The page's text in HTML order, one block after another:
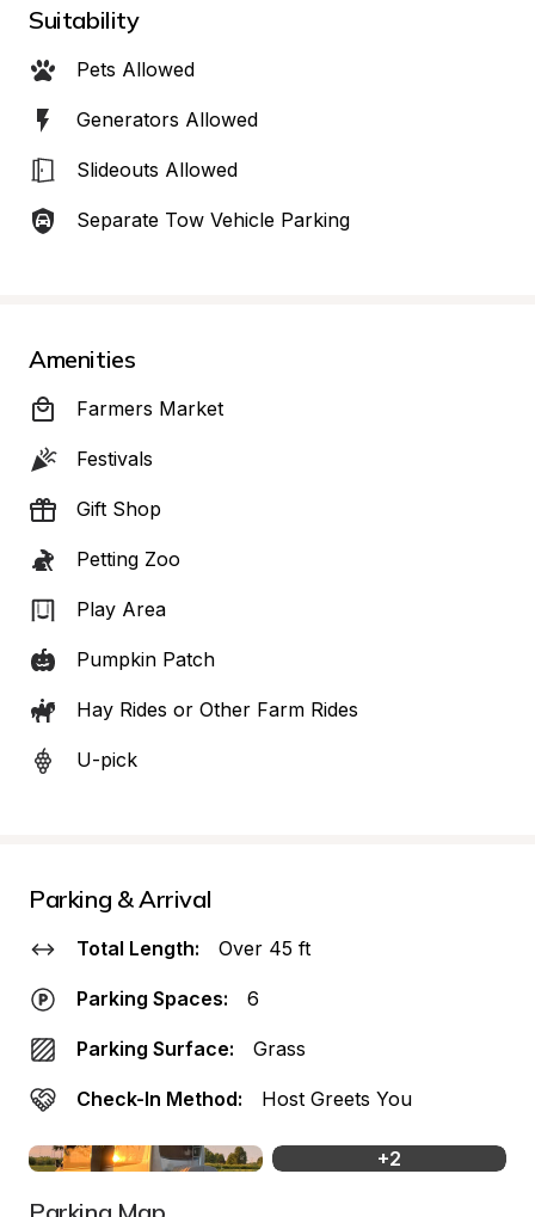
Suitability
Pets Allowed
Generators Allowed
Slideouts Allowed
Separate Tow Vehicle Parking
Amenities
Farmers Market
Festivals
Gift Shop
Petting Zoo
Play Area
Pumpkin Patch
Hay Rides or Other Farm Rides
U-pick
Parking & Arrival
Total Length: Over 45 ft
Parking Spaces: 6
Parking Surface: Grass
Check-In Method: Host Greets You
+2